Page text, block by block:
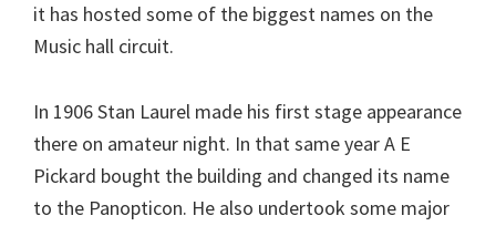
it has hosted some of the biggest names on the
Music hall circuit.
In 1906 Stan Laurel made his first stage appearance
there on amateur night. In that same year A E
Pickard bought the building and changed its name
to the Panopticon. He also undertook some major